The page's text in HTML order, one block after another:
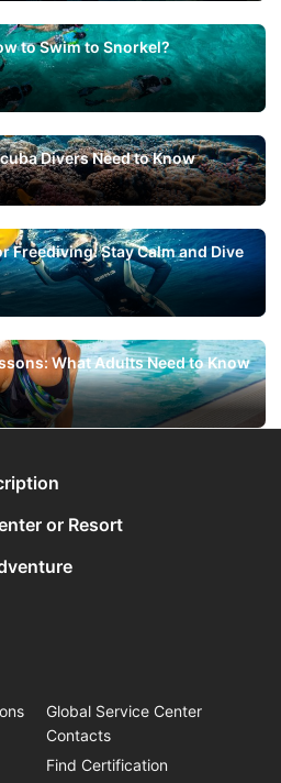
to Swim to Snorkel?
Divers Need to Know
Freediving: Stay Calm and Dive
What Adults Need to Know
or Resort
Global Service Center
Contacts
Find Certification